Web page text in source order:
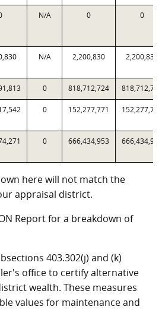
N/A 0 0
N/A 2,200,830 2,200,830
0 818,712,724 818,712,724
0 152,277,771 152,277,771
0 666,434,953 666,434,953
here will not match the
appraisal district.
Report for a breakdown of
403.302(j) and (k)
office to certify alternative
wealth. These measures
values for maintenance and